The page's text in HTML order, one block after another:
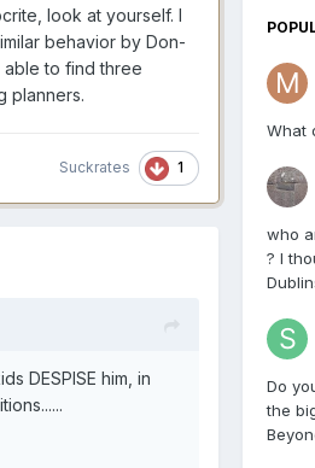
look at yourself. I
behavior by Don-
able to find three
planners.
Suckrates 1
DESPISE him, in
What
who
? I
Do
the